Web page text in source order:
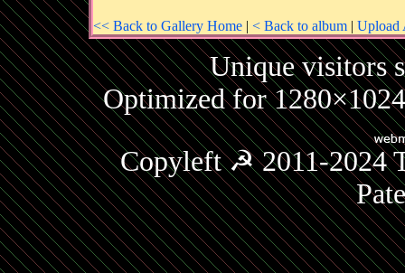
<< Back to Gallery Home | < Back to album | Upload
Unique visitors
Optimized for
Copyleft ☭ 2011-2024